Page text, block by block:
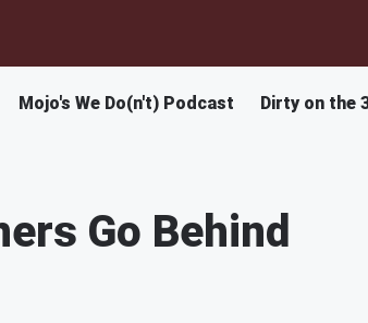
Mojo's We Do(n't) Podcast Dirty on the
Go Behind